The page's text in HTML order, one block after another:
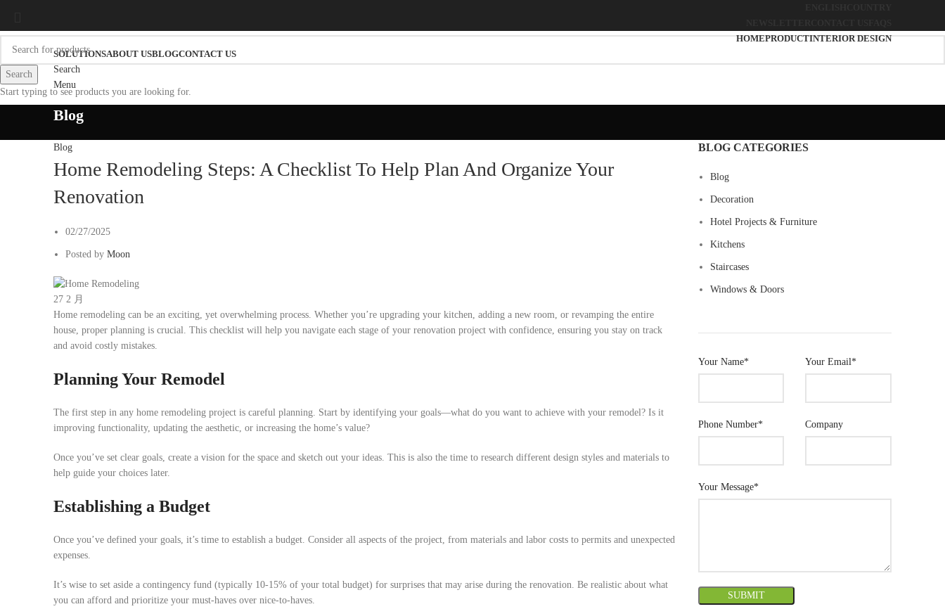
HOMEPRODUCTINTERIOR DESIGN
SOLUTIONSABOUT USBLOGCONTACT US
Search
Menu
Blog
Blog
Home Remodeling Steps: A Checklist To Help Plan And Organize Your
Renovation
02/27/2025
Posted by Moon
27 2 月
Home remodeling can be an exciting, yet overwhelming process. Whether you’re upgrading your kitchen, adding a new room, or revamping the entire
house, proper planning is crucial. This checklist will help you navigate each stage of your renovation project with confidence, ensuring you stay on track
and avoid costly mistakes.
Planning Your Remodel
The first step in any home remodeling project is careful planning. Start by identifying your goals—what do you want to achieve with your remodel? Is it
improving functionality, updating the aesthetic, or increasing the home’s value?
Once you’ve set clear goals, create a vision for the space and sketch out your ideas. This is also the time to research different design styles and materials to
help guide your choices later.
Establishing a Budget
Once you’ve defined your goals, it’s time to establish a budget. Consider all aspects of the project, from materials and labor costs to permits and unexpected
expenses.
It’s wise to set aside a contingency fund (typically 10-15% of your total budget) for surprises that may arise during the renovation. Be realistic about what
you can afford and prioritize your must-haves over nice-to-haves.
BLOG CATEGORIES
Blog
Decoration
Hotel Projects & Furniture
Kitchens
Staircases
Windows & Doors
Your Name* Your Email*
Phone Number* Company
Your Message*
Search
Start typing to see products you are looking for.